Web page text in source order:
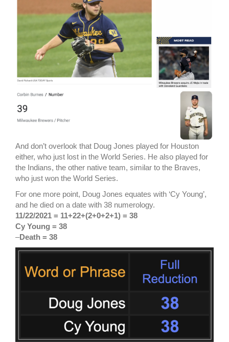
And don’t overlook that Doug Jones played for Houston
either, who just lost in the World Series. He also played for
the Indians, the other native team, similar to the Braves,
who just won the World Series.
For one more point, Doug Jones equates with ‘Cy Young’,
and he died on a date with 38 numerology.
11/22/2021 = 11+22+(2+0+2+1) = 38
Cy Young = 38
–Death = 38